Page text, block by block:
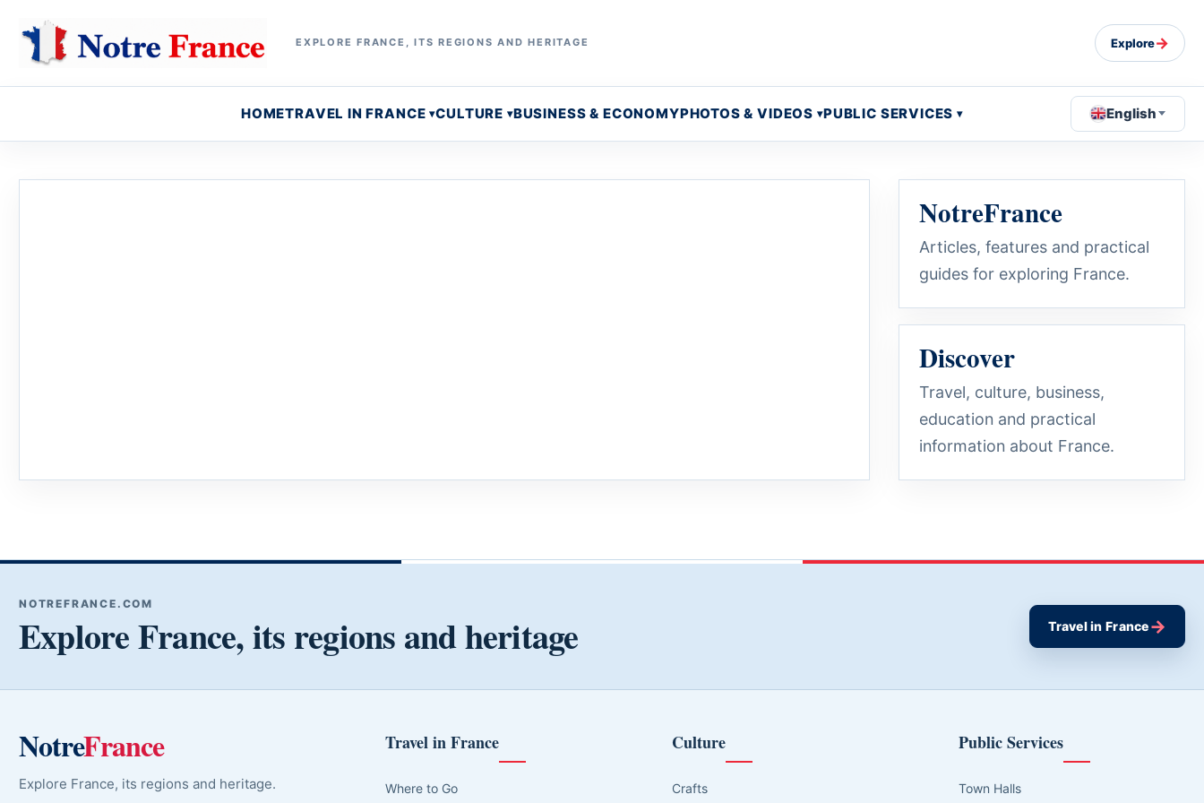
EXPLORE FRANCE, ITS REGIONS AND HERITAGE Explore→
HOMETRAVEL IN FRANCE CULTURE BUSINESS & ECONOMYPHOTOS & VIDEOS PUBLIC SERVICES English
NotreFrance
Articles, features and practical
guides for exploring France.
Discover
Travel, culture, business,
education and practical
information about France.
NOTREFRANCE.COM
Explore France, its regions and heritage Travel in France→
NotreFrance
Explore France, its regions and heritage.
Travel in France
Where to Go
Culture
Crafts
Public Services
Town Halls